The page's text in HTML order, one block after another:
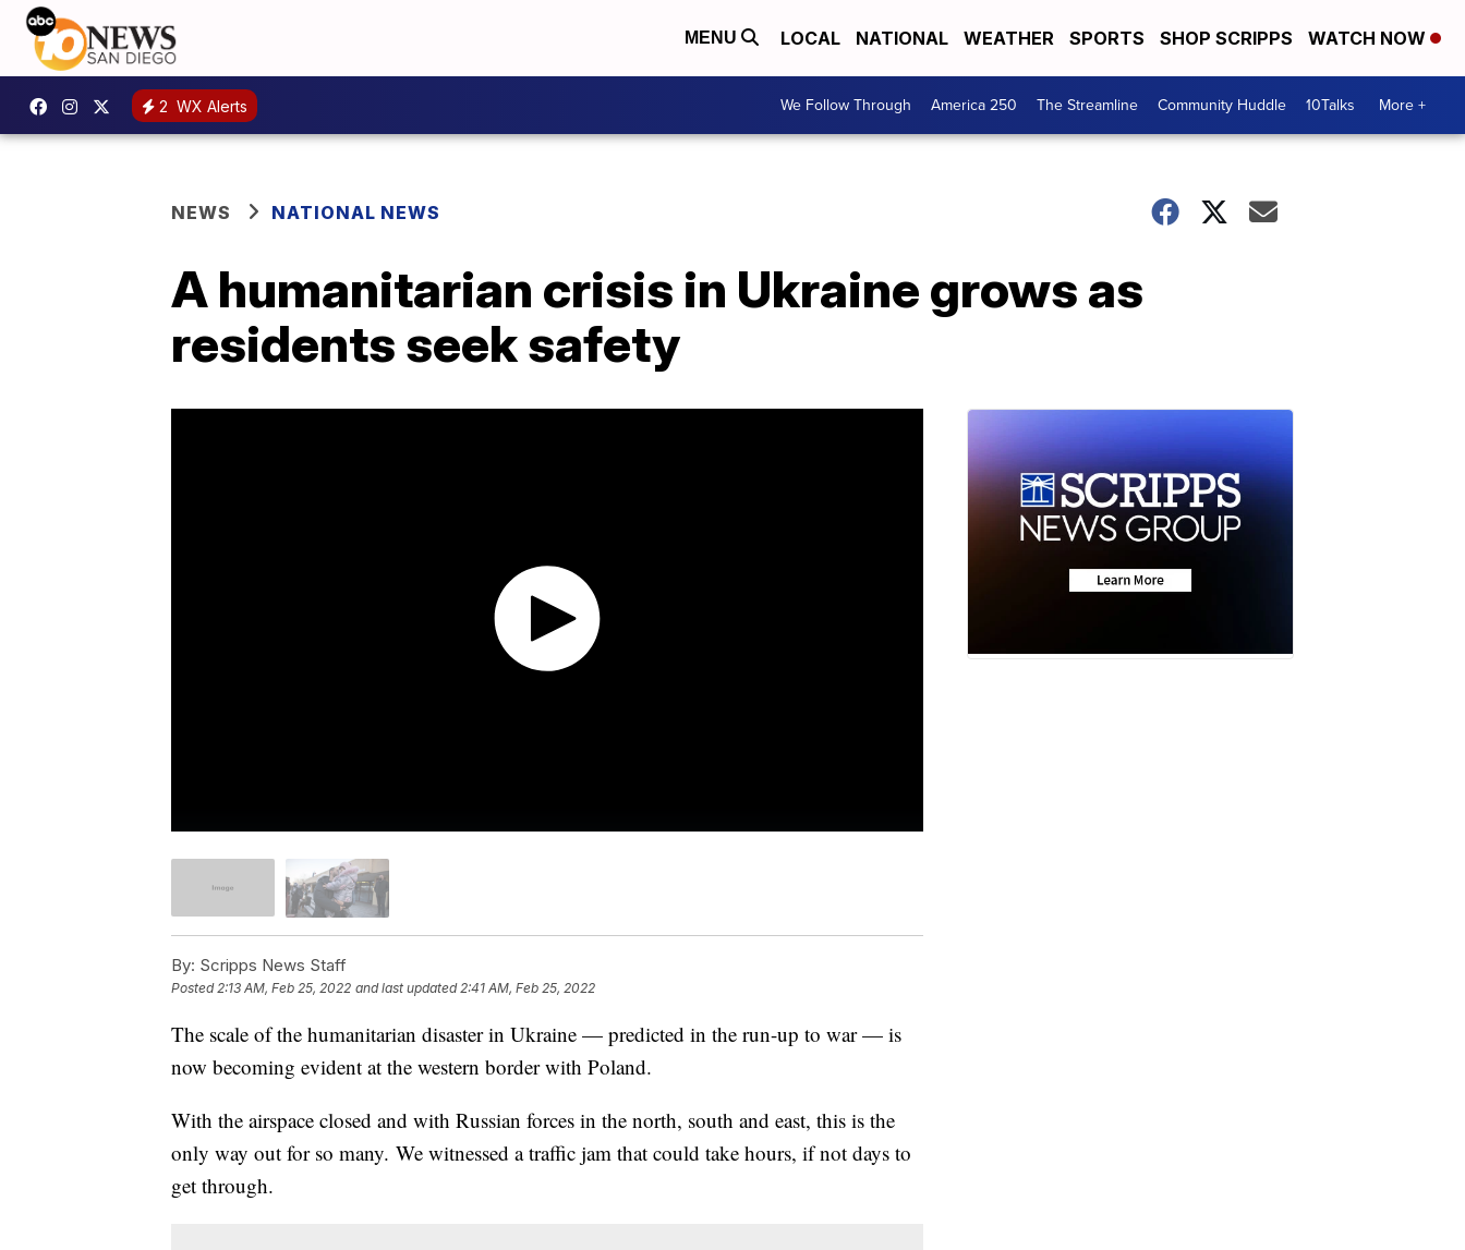
MENU LOCAL NATIONAL WEATHER SPORTS SHOP SCRIPPS WATCH NOW
2 WX Alerts We Follow Through America 250 The Streamline Community Huddle 10Talks More +
NEWS NATIONAL NEWS
A humanitarian crisis in Ukraine grows as
residents seek safety
By: Scripps News Staff
Posted 2:13 AM, Feb 25, 2022 and last updated 2:41 AM, Feb 25, 2022
The scale of the humanitarian disaster in Ukraine — predicted in the run-up to war — is
now becoming evident at the western border with Poland.
With the airspace closed and with Russian forces in the north, south and east, this is the
only way out for so many. We witnessed a traffic jam that could take hours, if not days to
get through.